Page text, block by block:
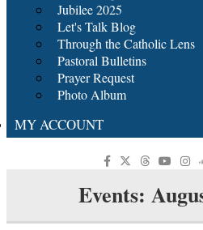
Jubilee 2025
Let's Talk Blog
Through the Catholic Lens
Pastoral Bulletins
Prayer Request
Photo Album
MY ACCOUNT
Events: